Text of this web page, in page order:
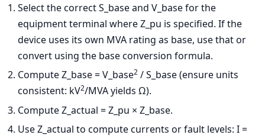
Select the correct S_base and V_base for the
equipment terminal where Z_pu is specified. If the
device uses its own MVA rating as base, use that or
convert using the base conversion formula.
Compute Z_base = V_base2 / S_base (ensure units
consistent: kV2/MVA yields Ω).
Compute Z_actual = Z_pu × Z_base.
Use Z_actual to compute currents or fault levels: I =